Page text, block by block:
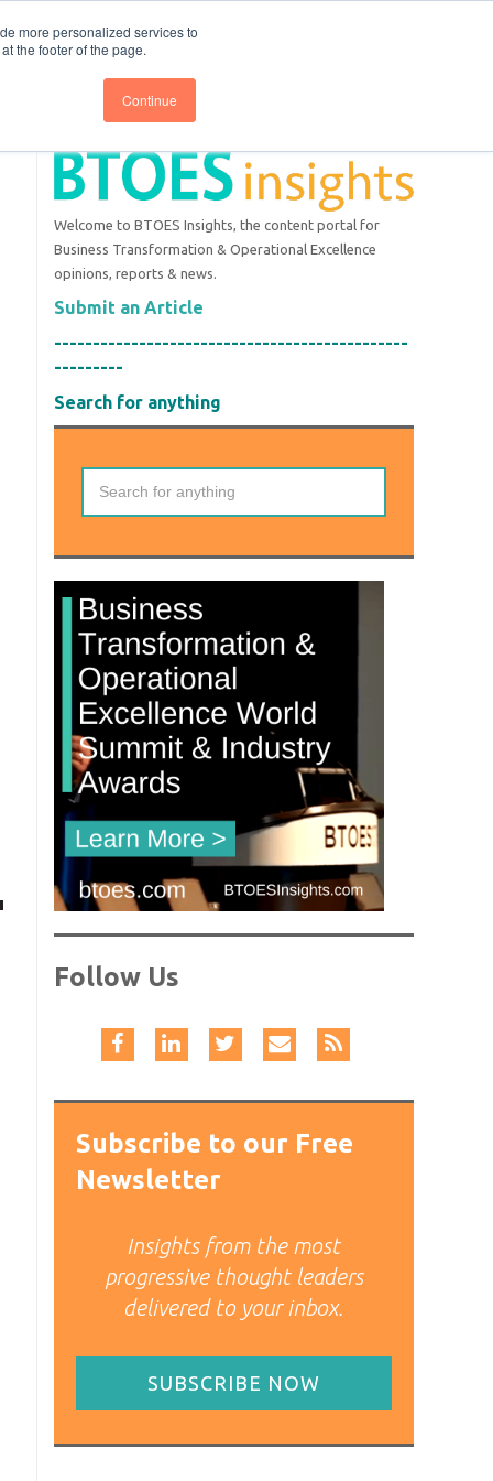
more personalized services to
the footer of the page.
Continue
Follow us @BTOESInsights
Welcome to BTOES Insights, the content portal for
Business Transformation & Operational Excellence
opinions, reports & news.
Submit an Article
----------------------------------------------
---------
Search for anything
Follow Us
Subscribe to our Free
Newsletter
Insights from the most
progressive thought leaders
delivered to your inbox.
SUBSCRIBE NOW